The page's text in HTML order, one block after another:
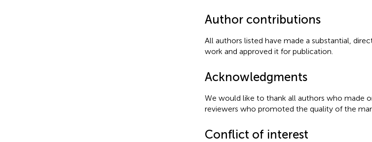
Author contributions
All authors listed have made a substantial,
work and approved it for publication.
Acknowledgments
We would like to thank all authors who made
reviewers who promoted the quality of the
Conflict of interest